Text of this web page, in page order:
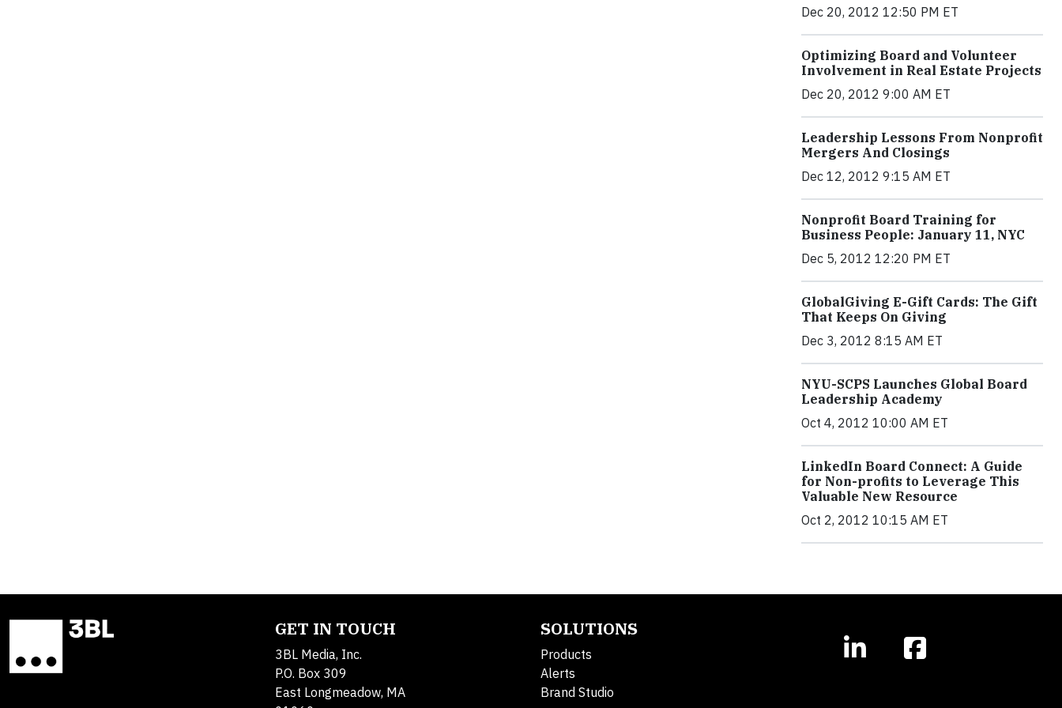
Dec 20, 2012 12:50 PM ET
Optimizing Board and Volunteer
Involvement in Real Estate Projects
Dec 20, 2012 9:00 AM ET
Leadership Lessons From Nonprofit
Mergers And Closings
Dec 12, 2012 9:15 AM ET
Nonprofit Board Training for
Business People: January 11, NYC
Dec 5, 2012 12:20 PM ET
GlobalGiving E-Gift Cards: The Gift
That Keeps On Giving
Dec 3, 2012 8:15 AM ET
NYU-SCPS Launches Global Board
Leadership Academy
Oct 4, 2012 10:00 AM ET
LinkedIn Board Connect: A Guide
for Non-profits to Leverage This
Valuable New Resource
Oct 2, 2012 10:15 AM ET
GET IN TOUCH
3BL Media, Inc.
P.O. Box 309
East Longmeadow, MA
SOLUTIONS
Products
Alerts
Brand Studio